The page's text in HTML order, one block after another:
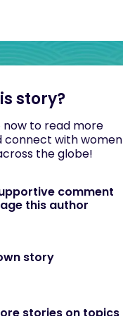
story?
now to read more
connect with women
the globe!
comment
this author
story
stories on topics